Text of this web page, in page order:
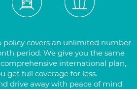
covers an unlimited number
period. We give you the same
comprehensive international plan,
get full coverage for less.
drive away with peace of mind.